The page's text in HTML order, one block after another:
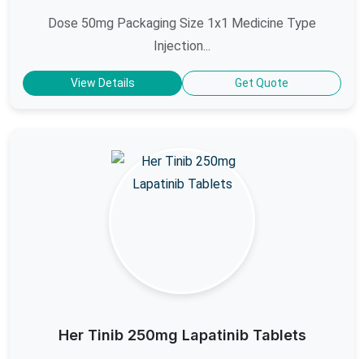
Dose 50mg Packaging Size 1x1 Medicine Type
Injection...
View Details Get Quote
Her Tinib 250mg Lapatinib Tablets